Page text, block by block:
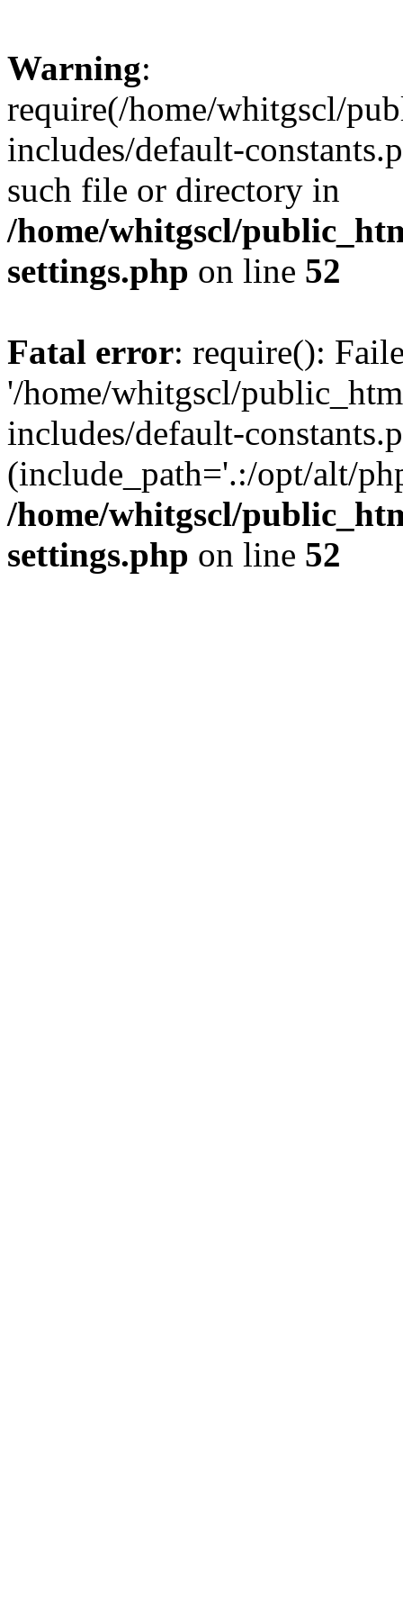
Warning:
require(/home/whitgscl/
includes/default-
such file or directory in
/home/whitgscl/
settings.php on line 52
Fatal error: require():
'/home/whitgscl/
includes/default-
(include_path='.:/opt/alt/
/home/whitgscl/
settings.php on line 52